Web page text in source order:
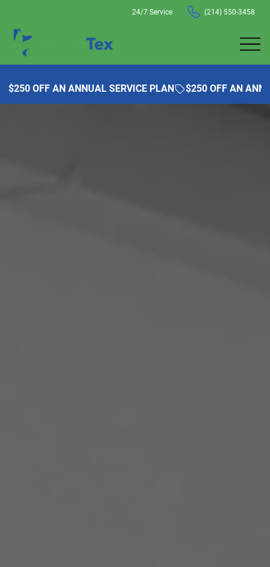
24/7 Service (214) 550-3458
$250 OFF AN ANNUAL SERVICE PLAN